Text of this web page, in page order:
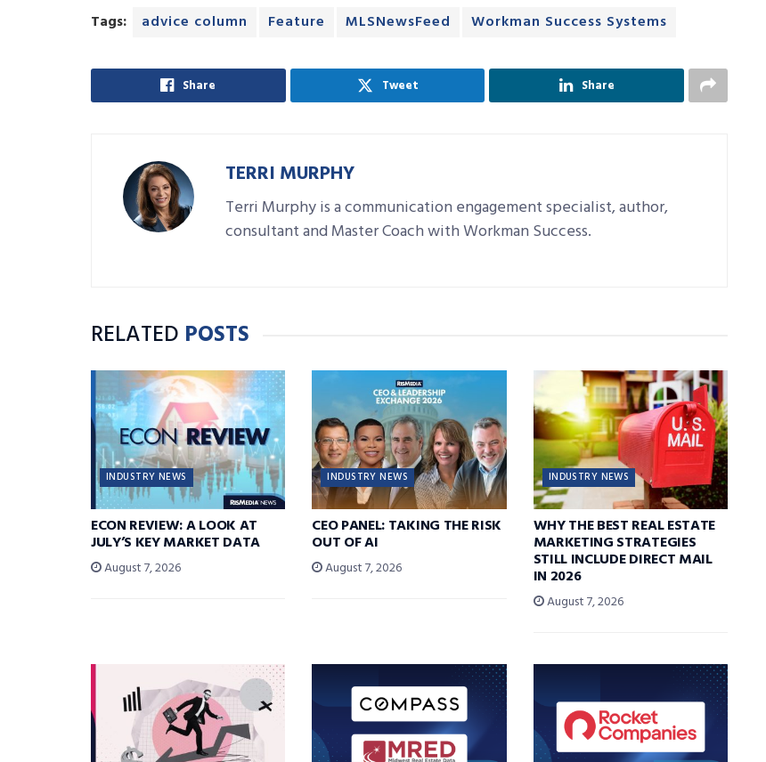
Tags: advice column Feature MLSNewsFeed Workman Success Systems
Share Tweet Share
TERRI MURPHY
Terri Murphy is a communication engagement specialist, author,
consultant and Master Coach with Workman Success.
RELATED POSTS
INDUSTRY NEWS
ECON REVIEW: A LOOK AT
JULY’S KEY MARKET DATA
August 7, 2026
INDUSTRY NEWS
CEO PANEL: TAKING THE RISK
OUT OF AI
August 7, 2026
INDUSTRY NEWS
WHY THE BEST REAL ESTATE
MARKETING STRATEGIES
STILL INCLUDE DIRECT MAIL
IN 2026
August 7, 2026